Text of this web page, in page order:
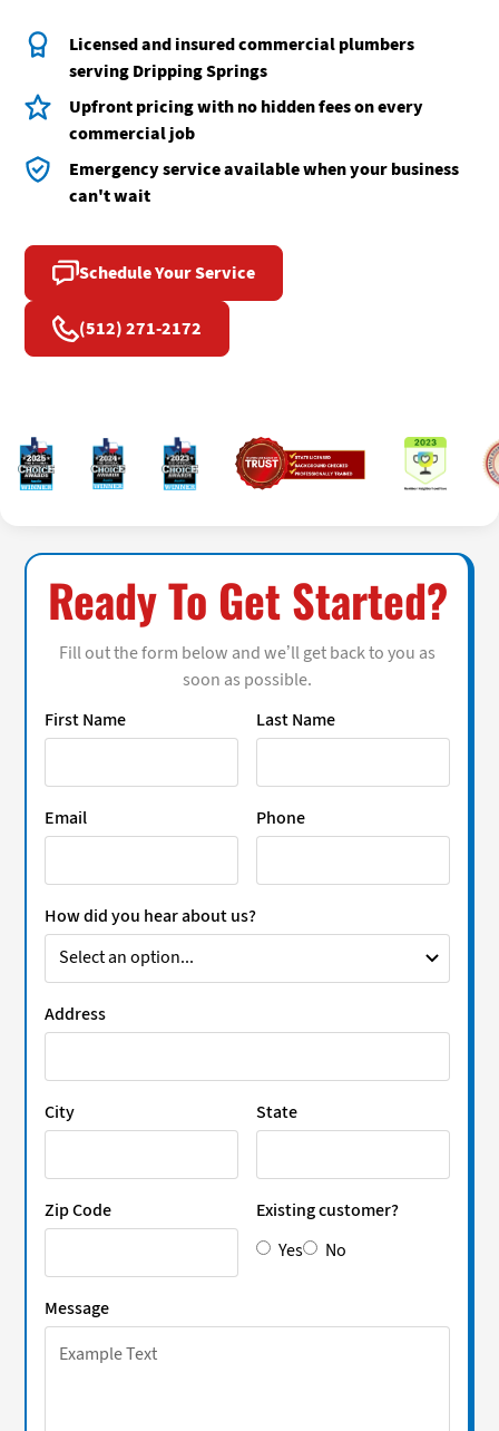
Licensed and insured commercial plumbers
serving Dripping Springs
Upfront pricing with no hidden fees on every
commercial job
Emergency service available when your business
can't wait
Schedule Your Service
(512) 271-2172
Ready To Get Started?
Fill out the form below and we’ll get back to you as
soon as possible.
First Name
Last Name
Email Phone
How did you hear about us?
Address
City State
Zip Code
Existing customer?
Yes
No
Message